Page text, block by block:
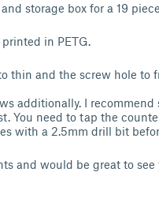
storage box for a 19
in PETG.
thin and the screw hole to
additionally. I
You need to tap the
with a 2.5mm drill bit
and would be great to see